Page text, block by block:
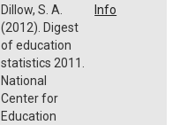
Dillow, S. A.
(2012). Digest
of education
statistics 2011.
National
Center for
Education
Info